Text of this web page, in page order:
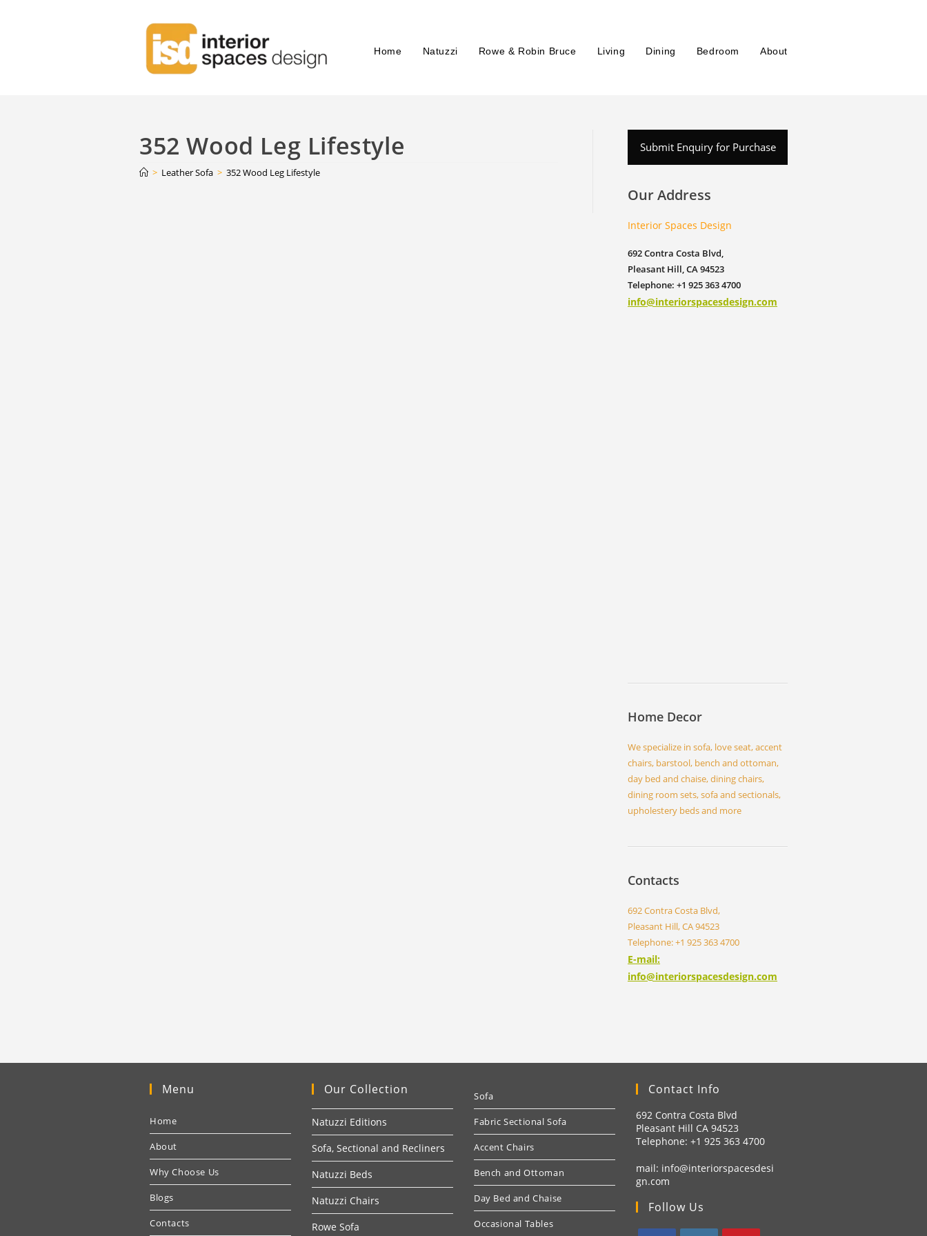
Home Natuzzi Rowe & Robin Bruce Living Dining Bedroom About
352 Wood Leg Lifestyle
> Leather Sofa > 352 Wood Leg Lifestyle
Submit Enquiry for Purchase
Our Address
Interior Spaces Design
692 Contra Costa Blvd,
Pleasant Hill, CA 94523
Telephone: +1 925 363 4700
info@interiorspacesdesign.com
Home Decor
We specialize in sofa, love seat, accent
chairs, barstool, bench and ottoman,
day bed and chaise, dining chairs,
dining room sets, sofa and sectionals,
upholestery beds and more
Contacts
692 Contra Costa Blvd,
Pleasant Hill, CA 94523
Telephone: +1 925 363 4700
E-mail:
info@interiorspacesdesign.com
Menu
Home
About
Why Choose Us
Blogs
Contacts
Our Collection
Natuzzi Editions
Sofa, Sectional and Recliners
Natuzzi Beds
Natuzzi Chairs
Rowe Sofa
Sofa
Fabric Sectional Sofa
Accent Chairs
Bench and Ottoman
Day Bed and Chaise
Occasional Tables
Contact Info
692 Contra Costa Blvd
Pleasant Hill CA 94523
Telephone: +1 925 363 4700
mail: info@interiorspacesdesi
gn.com
Follow Us